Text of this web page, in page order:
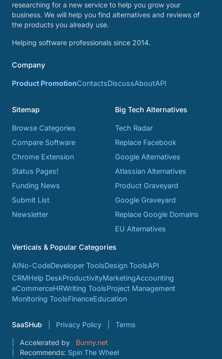
researching for a new service to help you grow your
business. We will help you find alternatives and reviews of
the products you already use.
Helping software professionals since 2014.
Company
Product PromotionContactsDiscussAboutAPI
Sitemap
Browse Categories
Compare Software
Chrome Extension
Status Pages!
Funding News
Submit List
Newsletter
Big Tech Alternatives
Tech Radar
Replace Facebook
Google Alternatives
Atlassian Alternatives
Product Graveyard
Google Graveyard
Replace Google Domains
EU Alternatives
Verticals & Popular Categories
AINo-CodeDeveloper ToolsDesign ToolsAPI
CRMHelp DeskProductivityMarketingAccounting
eCommerceHRWriting ToolsProject Management
Monitoring ToolsFinanceEducation
SaaSHub Privacy Policy Terms
Accelerated by
Bunny.net
Recommends: Spin The Wheel